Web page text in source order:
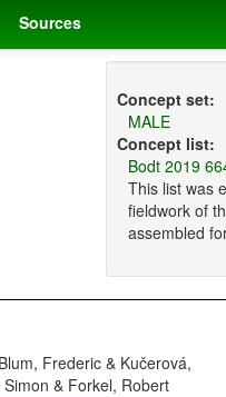
Sources
Concept set:
MALE
Concept list:
Bodt 2019
This list was
fieldwork of
assembled
Frederic & Kučerová,
& Forkel, Robert